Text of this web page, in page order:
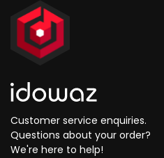
Customer service enquiries.
Questions about your order?
We're here to help!